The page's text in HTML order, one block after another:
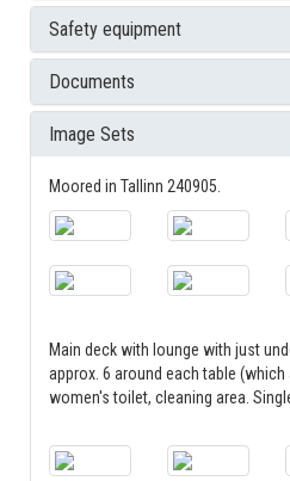
Safety equipment
Documents
Image Sets
Moored in Tallinn 240905.
Main deck with lounge with just
approx. 6 around each table (which
women's toilet, cleaning area.